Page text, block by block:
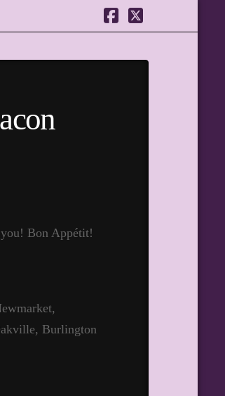
Facebook
X
Bon Appétit!
Burlington